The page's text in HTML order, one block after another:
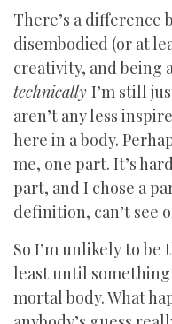
There’s a difference
disembodied (or at
creativity, and being
technically I’m still
aren’t any less
here in a body.
me, one part. It’s
part, and I chose a
definition, can’t see
So I’m unlikely to
least until
mortal body. What